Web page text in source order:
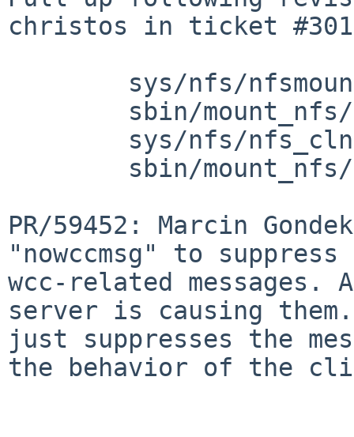
christos in ticket
PR/59452: Marcin
"nowccmsg" to
wcc-related messages.
server is causing
just suppresses the
the behavior of the